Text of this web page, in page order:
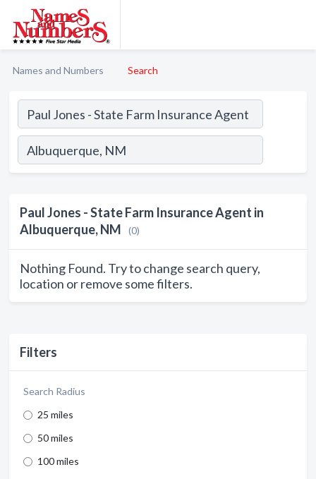
Names and Numbers Search
Filters
Search Radius
25 miles
50 miles
100 miles
Paul Jones - State Farm Insurance Agent in
Albuquerque, NM
(0)
Nothing Found. Try to change search query,
location or remove some filters.